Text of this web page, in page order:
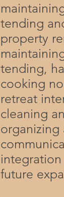
tending
property
tending,
cooking
retreat
cleaning
organizing
integration
future